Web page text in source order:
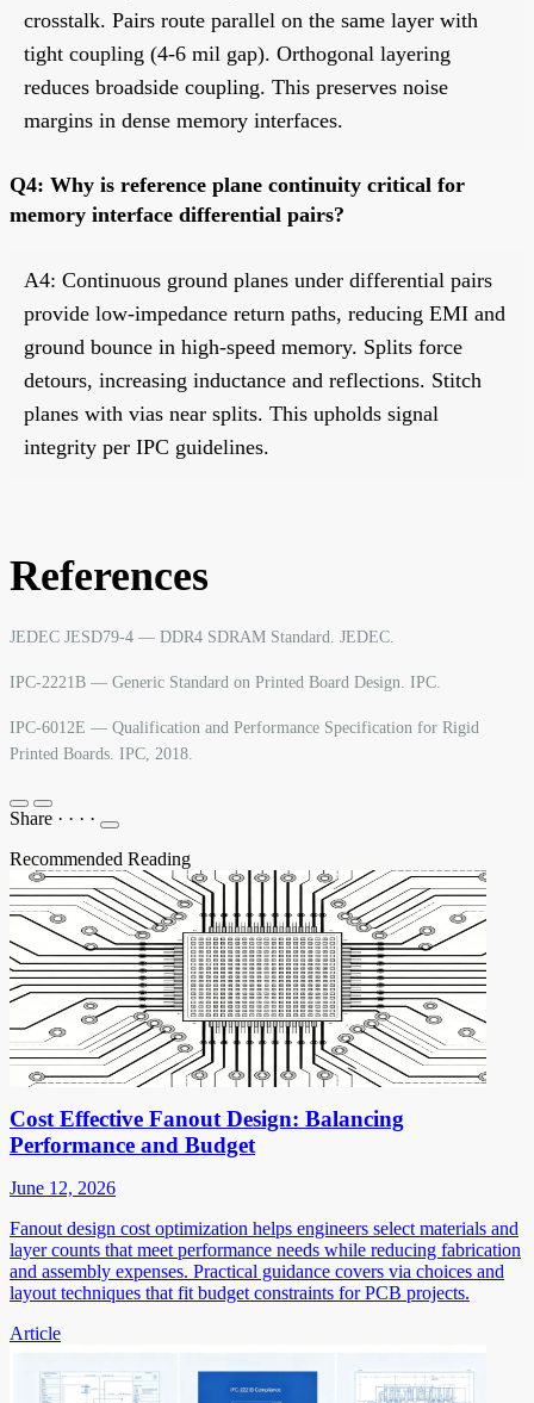
crosstalk. Pairs route parallel on the same layer with
tight coupling (4-6 mil gap). Orthogonal layering
reduces broadside coupling. This preserves noise
margins in dense memory interfaces.
Q4: Why is reference plane continuity critical for
memory interface differential pairs?
A4: Continuous ground planes under differential pairs
provide low-impedance return paths, reducing EMI and
ground bounce in high-speed memory. Splits force
detours, increasing inductance and reflections. Stitch
planes with vias near splits. This upholds signal
integrity per IPC guidelines.
References
JEDEC JESD79-4 — DDR4 SDRAM Standard. JEDEC.
IPC-2221B — Generic Standard on Printed Board Design. IPC.
IPC-6012E — Qualification and Performance Specification for Rigid
Printed Boards. IPC, 2018.
Share · · · ·
Recommended Reading
Cost Effective Fanout Design: Balancing
Performance and Budget
June 12, 2026
Fanout design cost optimization helps engineers select materials and
layer counts that meet performance needs while reducing fabrication
and assembly expenses. Practical guidance covers via choices and
layout techniques that fit budget constraints for PCB projects.
Article